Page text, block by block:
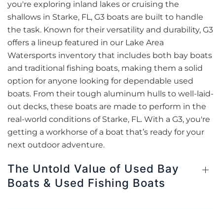
you're exploring inland lakes or cruising the
shallows in Starke, FL, G3 boats are built to handle
the task. Known for their versatility and durability, G3
offers a lineup featured in our Lake Area
Watersports inventory that includes both bay boats
and traditional fishing boats, making them a solid
option for anyone looking for dependable used
boats. From their tough aluminum hulls to well-laid-
out decks, these boats are made to perform in the
real-world conditions of Starke, FL. With a G3, you're
getting a workhorse of a boat that’s ready for your
next outdoor adventure.
The Untold Value of Used Bay
Boats & Used Fishing Boats